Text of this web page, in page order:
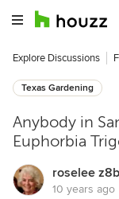
Explore Discussions
Texas Gardening
Anybody in
Euphorbia
roselee
10 years ago